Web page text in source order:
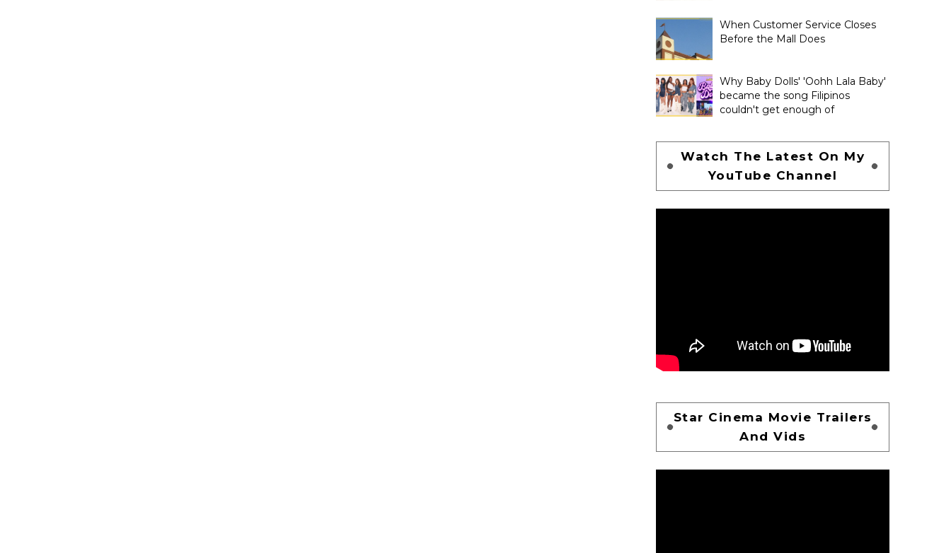
When Customer Service Closes
Before the Mall Does
Why Baby Dolls' 'Oohh Lala Baby'
became the song Filipinos
couldn't get enough of
Watch The Latest On My
YouTube Channel
Star Cinema Movie Trailers
And Vids